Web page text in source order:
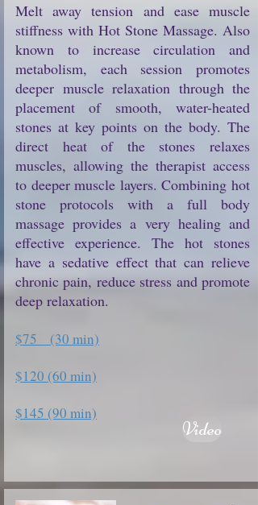
Melt away tension and ease muscle
stiffness with Hot Stone Massage. Also
known to increase circulation and
metabolism, each session promotes
deeper muscle relaxation through the
placement of smooth, water-heated
stones at key points on the body. The
direct heat of the stones relaxes
muscles, allowing the therapist access
to deeper muscle layers. Combining hot
stone protocols with a full body
massage provides a very healing and
effective experience. The hot stones
have a sedative effect that can relieve
chronic pain, reduce stress and promote
deep relaxation.
$75 (30 min)
$120 (60 min)
$145 (90 min)
Video